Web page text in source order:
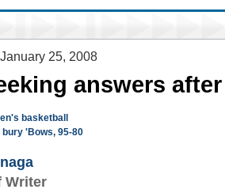
25, 2008
answers
basketball
'Bows, 95-80
Writer